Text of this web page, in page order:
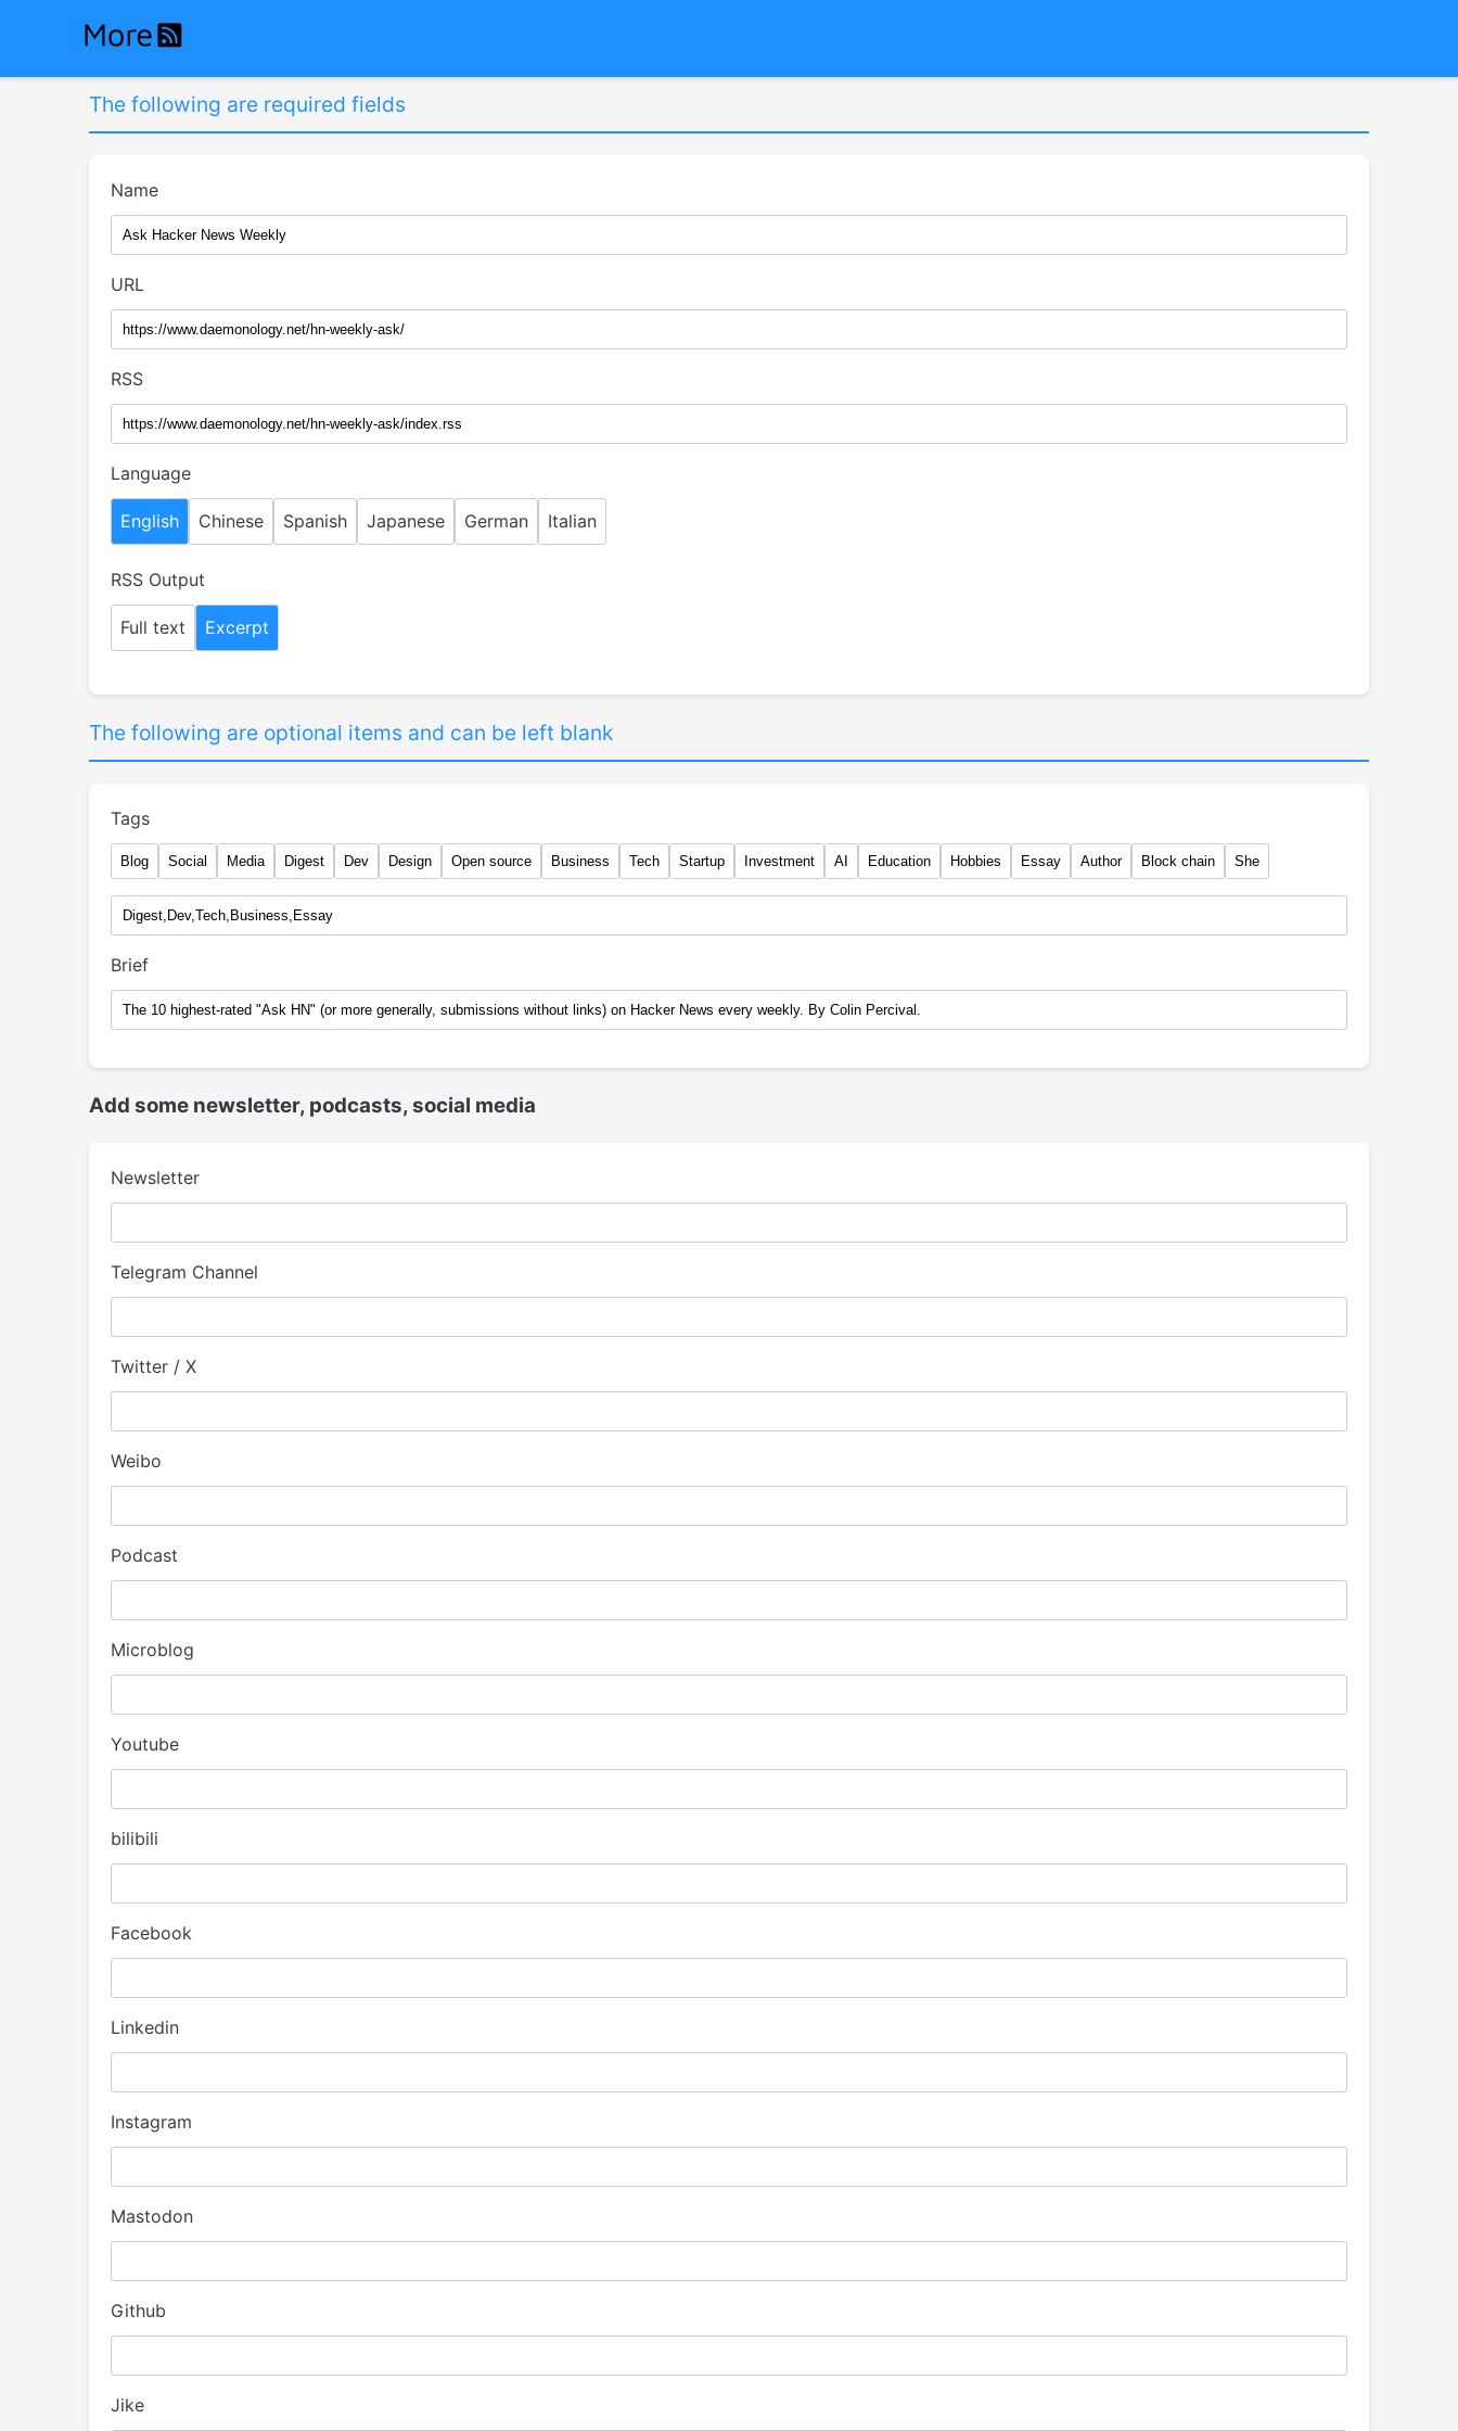
The following are required fields
Name
URL
RSS
Language
English Chinese Spanish Japanese German Italian
RSS Output
Full text Excerpt
The following are optional items and can be left blank
Tags
Blog Social Media Digest Dev Design Open source Business Tech Startup Investment AI Education Hobbies Essay Author Block chain She
Brief
Add some newsletter, podcasts, social media
Newsletter
Telegram Channel
Twitter / X
Weibo
Podcast
Microblog
Youtube
bilibili
Facebook
Linkedin
Instagram
Mastodon
Github
Jike